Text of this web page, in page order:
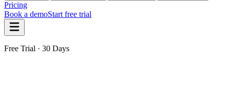
Pricing
Book a demoStart free trial
Free Trial · 30 Days